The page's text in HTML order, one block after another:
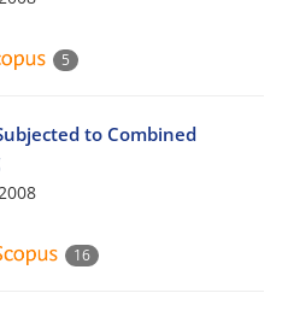
5
to Combined
16